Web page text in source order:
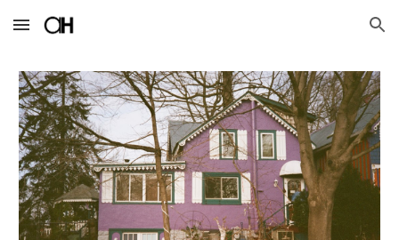
Skip to main content Skip to navigation